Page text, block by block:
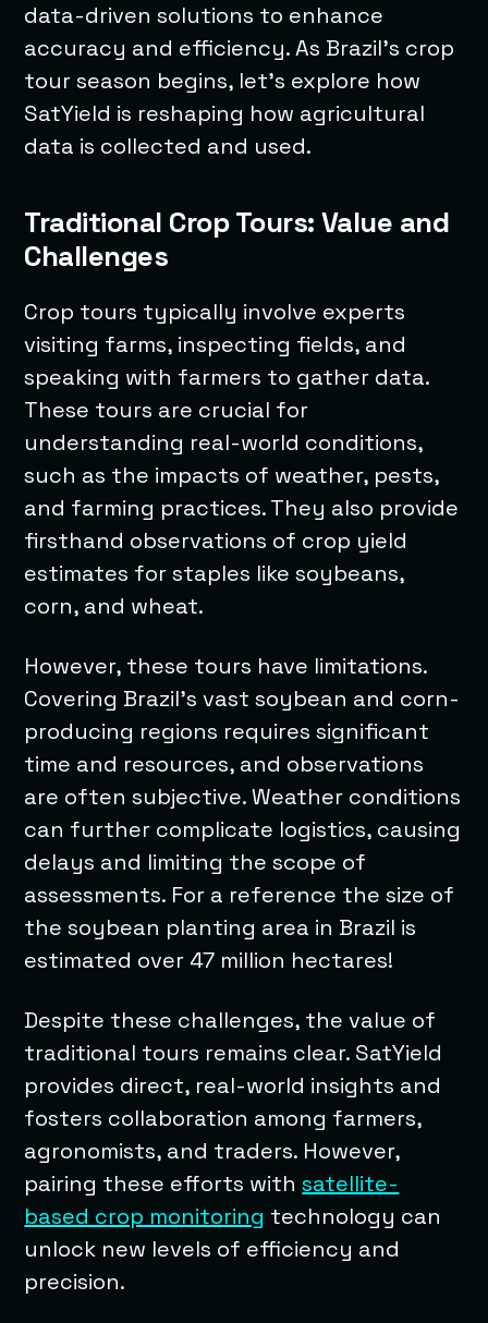
data-driven solutions to enhance
accuracy and efficiency. As Brazil’s crop
tour season begins, let’s explore how
SatYield is reshaping how agricultural
data is collected and used.
Traditional Crop Tours: Value and
Challenges
Crop tours typically involve experts
visiting farms, inspecting fields, and
speaking with farmers to gather data.
These tours are crucial for
understanding real-world conditions,
such as the impacts of weather, pests,
and farming practices. They also provide
firsthand observations of crop yield
estimates for staples like soybeans,
corn, and wheat.
However, these tours have limitations.
Covering Brazil’s vast soybean and corn-
producing regions requires significant
time and resources, and observations
are often subjective. Weather conditions
can further complicate logistics, causing
delays and limiting the scope of
assessments. For a reference the size of
the soybean planting area in Brazil is
estimated over 47 million hectares!
Despite these challenges, the value of
traditional tours remains clear. SatYield
provides direct, real-world insights and
fosters collaboration among farmers,
agronomists, and traders. However,
pairing these efforts withsatellite-
based crop monitoring technology can
unlock new levels of efficiency and
precision.